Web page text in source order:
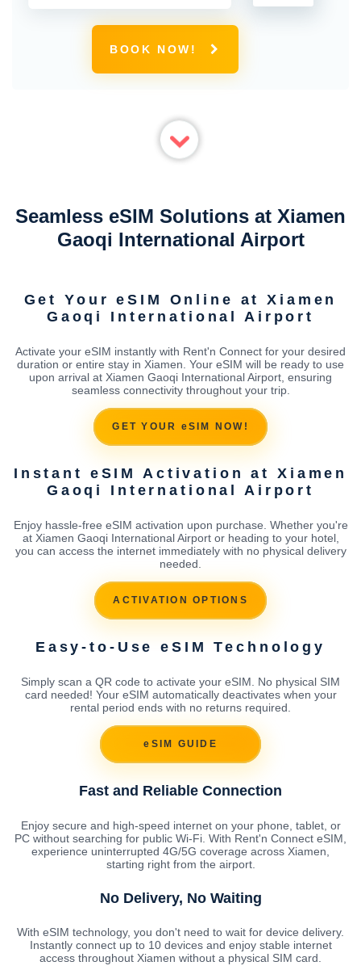
BOOK NOW!
Seamless eSIM Solutions at Xiamen
Gaoqi International Airport
Get Your eSIM Online at Xiamen
Gaoqi International Airport
Activate your eSIM instantly with Rent'n Connect for your desired
duration or entire stay in Xiamen. Your eSIM will be ready to use
upon arrival at Xiamen Gaoqi International Airport, ensuring
seamless connectivity throughout your trip.
GET YOUR eSIM NOW!
Instant eSIM Activation at Xiamen
Gaoqi International Airport
Enjoy hassle-free eSIM activation upon purchase. Whether you're
at Xiamen Gaoqi International Airport or heading to your hotel,
you can access the internet immediately with no physical delivery
needed.
ACTIVATION OPTIONS
Easy-to-Use eSIM Technology
Simply scan a QR code to activate your eSIM. No physical SIM
card needed! Your eSIM automatically deactivates when your
rental period ends with no returns required.
eSIM GUIDE
Fast and Reliable Connection
Enjoy secure and high-speed internet on your phone, tablet, or
PC without searching for public Wi-Fi. With Rent'n Connect eSIM,
experience uninterrupted 4G/5G coverage across Xiamen,
starting right from the airport.
No Delivery, No Waiting
With eSIM technology, you don't need to wait for device delivery.
Instantly connect up to 10 devices and enjoy stable internet
access throughout Xiamen without a physical SIM card.